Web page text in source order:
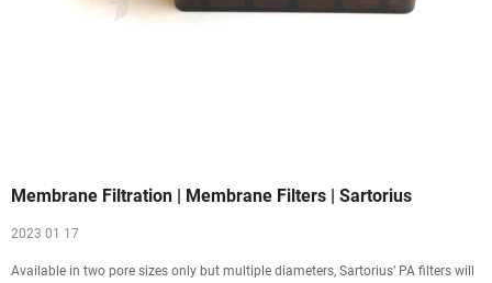
Membrane Filtration | Membrane Filters | Sartorius
2023 01 17
Available in two pore sizes only but multiple diameters, Sartorius’ PA filters will